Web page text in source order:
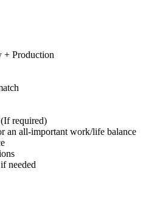
+ Production
required)
an all-important work/life balance
needed